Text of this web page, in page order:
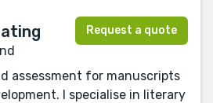
Request a quote
assessment for manuscripts
I specialise in literary